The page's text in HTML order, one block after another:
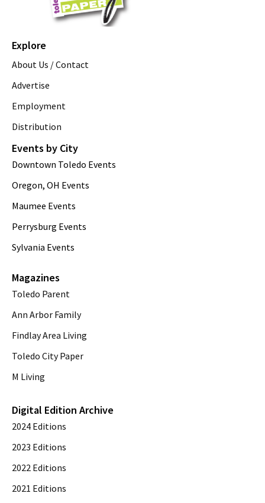
Explore
About Us / Contact
Advertise
Employment
Distribution
Events by City
Downtown Toledo Events
Oregon, OH Events
Maumee Events
Perrysburg Events
Sylvania Events
Magazines
Toledo Parent
Ann Arbor Family
Findlay Area Living
Toledo City Paper
M Living
Digital Edition Archive
2024 Editions
2023 Editions
2022 Editions
2021 Editions